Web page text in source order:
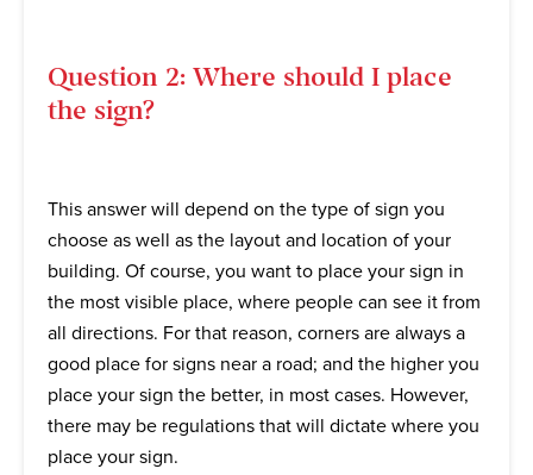
Question 2: Where should I place
the sign?
This answer will depend on the type of sign you
choose as well as the layout and location of your
building. Of course, you want to place your sign in
the most visible place, where people can see it from
all directions. For that reason, corners are always a
good place for signs near a road; and the higher you
place your sign the better, in most cases. However,
there may be regulations that will dictate where you
place your sign.